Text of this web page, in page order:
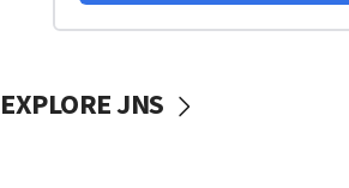
EXPLORE JNS